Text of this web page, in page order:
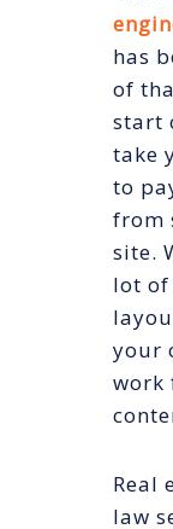
has
of
start
take
to
from
site.
lot
your
work
Real
law